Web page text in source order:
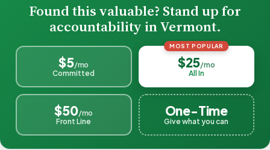
Found this valuable? Stand up for
accountability in Vermont.
$5/mo
Committed
MOST POPULAR
$25/mo
All In
$50/mo
Front Line
One-Time
Give what you can